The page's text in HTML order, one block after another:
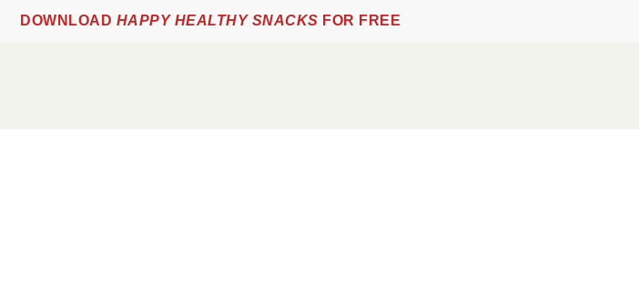
DOWNLOAD HAPPY HEALTHY SNACKS FOR FREE